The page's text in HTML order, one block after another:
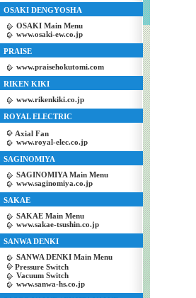
OSAKI DENGYOSHA
OSAKI Main Menu
www.osaki-ew.co.jp
PRAISE
www.praisehokutomi.com
RIKEN KIKI
www.rikenkiki.co.jp
ROYAL ELECTRIC
Axial Fan
www.royal-elec.co.jp
SAGINOMIYA
SAGINOMIYA Main Menu
www.saginomiya.co.jp
SAKAE
SAKAE Main Menu
www.sakae-tsushin.co.jp
SANWA DENKI
SANWA DENKI Main Menu
Pressure Switch
Vacuum Switch
www.sanwa-hs.co.jp